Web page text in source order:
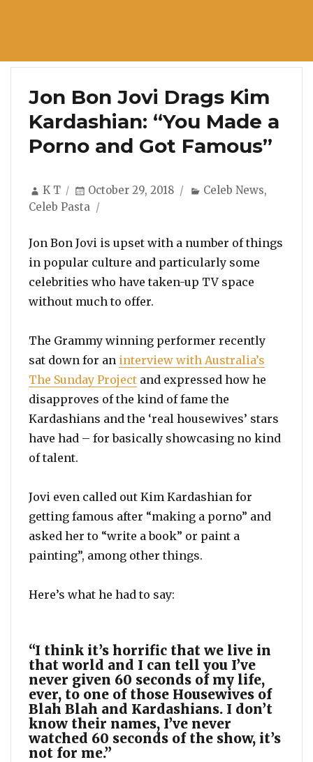
Jon Bon Jovi Drags Kim
Kardashian: “You Made a
Porno and Got Famous”
Author
K T
Posted
on
October 29, 2018 Categories
Celeb News,
Celeb Pasta
Jon Bon Jovi is upset with a number of things
in popular culture and particularly some
celebrities who have taken-up TV space
without much to offer.
The Grammy winning performer recently
sat down for an interview with Australia’s
The Sunday Project and expressed how he
disapproves of the kind of fame the
Kardashians and the ‘real housewives’ stars
have had – for basically showcasing no kind
of talent.
Jovi even called out Kim Kardashian for
getting famous after “making a porno” and
asked her to “write a book” or paint a
painting”, among other things.
Here’s what he had to say:
“I think it’s horrific that we live in
that world and I can tell you I’ve
never given 60 seconds of my life,
ever, to one of those Housewives of
Blah Blah and Kardashians. I don’t
know their names, I’ve never
watched 60 seconds of the show, it’s
not for me.”